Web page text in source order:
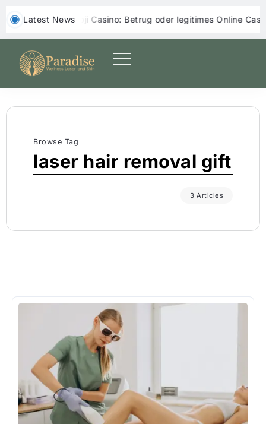
‎ ‎ Latest News
Yoji Casino: Betrug oder legitimes Online Casino?
Browse Tag
laser hair removal gift
3 Articles